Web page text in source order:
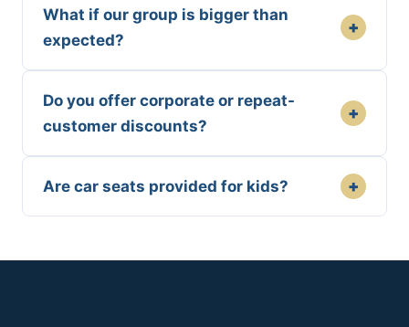
What if our group is bigger than
expected?
+
Do you offer corporate or repeat-
customer discounts?
+
Are car seats provided for kids? +